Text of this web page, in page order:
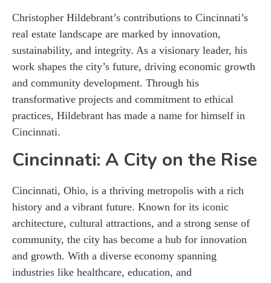
Christopher Hildebrant’s contributions to Cincinnati’s
real estate landscape are marked by innovation,
sustainability, and integrity. As a visionary leader, his
work shapes the city’s future, driving economic growth
and community development. Through his
transformative projects and commitment to ethical
practices, Hildebrant has made a name for himself in
Cincinnati.
Cincinnati: A City on the Rise
Cincinnati, Ohio, is a thriving metropolis with a rich
history and a vibrant future. Known for its iconic
architecture, cultural attractions, and a strong sense of
community, the city has become a hub for innovation
and growth. With a diverse economy spanning
industries like healthcare, education, and